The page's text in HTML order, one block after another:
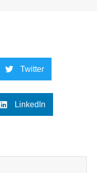
Twitter
LinkedIn